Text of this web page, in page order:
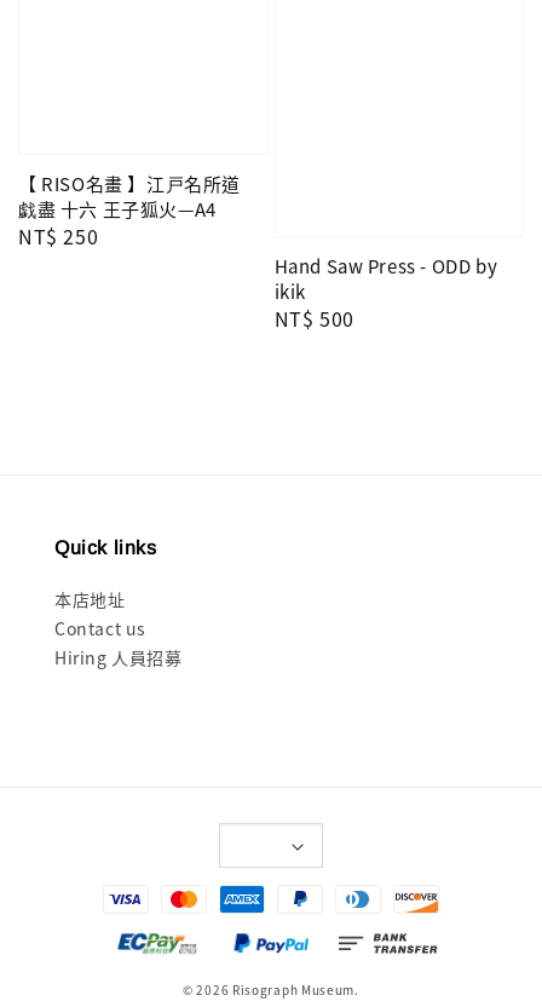
【 RISO名畫 】江戸名所道
戯盡 十六 王子狐火—A4
Regular
NT$ 250
Hand Saw Press - ODD by
ikik
Regular
NT$ 500
Quick links
本店地址
Contact us
Hiring 人員招募
© 2026 Risograph Museum.